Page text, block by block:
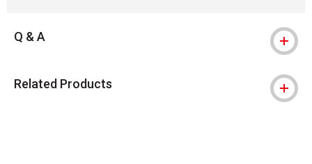
Q & A
Related Products